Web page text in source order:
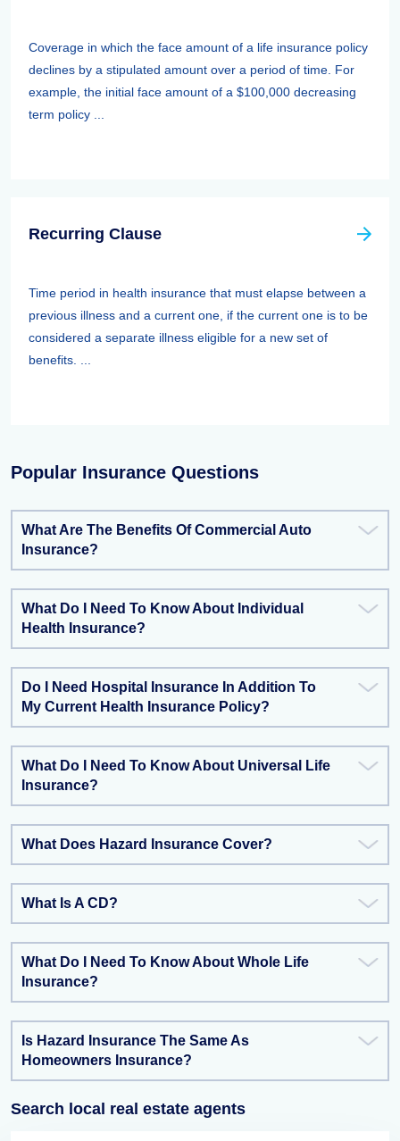
Coverage in which the face amount of a life insurance policy
declines by a stipulated amount over a period of time. For
example, the initial face amount of a $100,000 decreasing
term policy ...
Recurring Clause
Time period in health insurance that must elapse between a
previous illness and a current one, if the current one is to be
considered a separate illness eligible for a new set of
benefits. ...
Popular Insurance Questions
What Are The Benefits Of Commercial Auto
Insurance?
What Do I Need To Know About Individual
Health Insurance?
Do I Need Hospital Insurance In Addition To
My Current Health Insurance Policy?
What Do I Need To Know About Universal Life
Insurance?
What Does Hazard Insurance Cover?
What Is A CD?
What Do I Need To Know About Whole Life
Insurance?
Is Hazard Insurance The Same As
Homeowners Insurance?
Search local real estate agents